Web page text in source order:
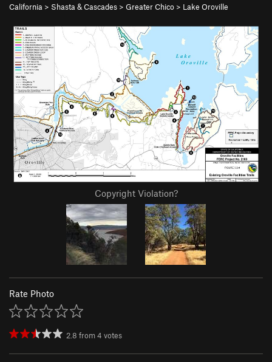
California > Shasta & Cascades > Greater Chico > Lake Oroville
Copyright Violation?
Rate Photo
2.8 from4 votes